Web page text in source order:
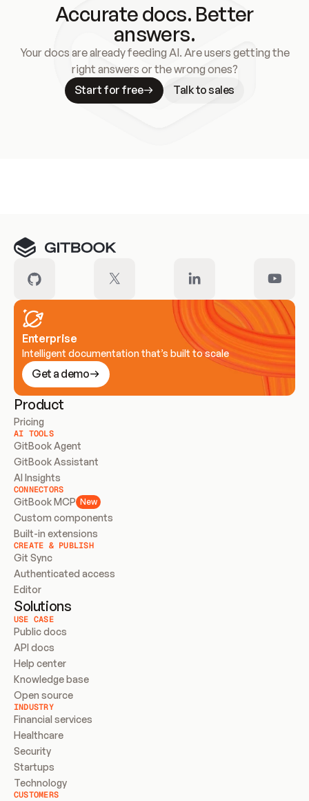
Accurate docs. Better
answers.
Your docs are already feeding AI. Are users getting the
right answers or the wrong ones?
Start for free
Talk to sales
Enterprise
Intelligent documentation that’s built to scale
Get a demo
Product
Pricing
AI TOOLS
GitBook Agent
GitBook Assistant
AI Insights
CONNECTORS
GitBook MCP New
Custom components
Built-in extensions
CREATE & PUBLISH
Git Sync
Authenticated access
Editor
Solutions
USE CASE
Public docs
API docs
Help center
Knowledge base
Open source
INDUSTRY
Financial services
Healthcare
Security
Startups
Technology
CUSTOMERS